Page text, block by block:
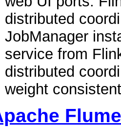
distributed
JobManager
service from
distributed
weight
Flume